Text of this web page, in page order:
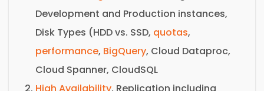
Development and Production instances,
Disk Types (HDD vs. SSD, quotas,
performance, BigQuery, Cloud Dataproc,
Cloud Spanner, CloudSQL
High Availability, Replication including